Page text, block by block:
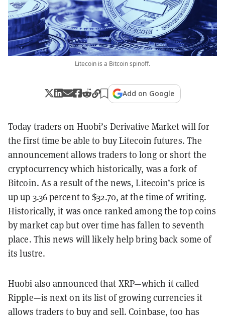
Litecoin is a Bitcoin spinoff.
Add on Google
Today traders on Huobi’s Derivative Market will for
the first time be able to buy Litecoin futures. The
announcement allows traders to long or short the
cryptocurrency which historically, was a fork of
Bitcoin. As a result of the news, Litecoin’s price is
up up 3.36 percent to $32.70, at the time of writing.
Historically, it was once ranked among the top coins
by market cap but over time has fallen to seventh
place. This news will likely help bring back some of
its lustre.
Huobi also announced that XRP—which it called
Ripple—is next on its list of growing currencies it
allows traders to buy and sell. Coinbase, too has